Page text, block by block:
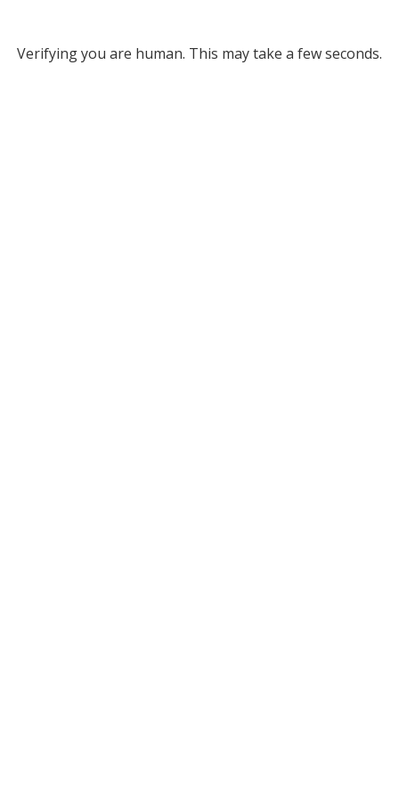
Verifying you are human. This may take a few seconds.